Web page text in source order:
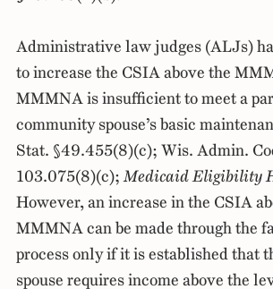
Administrative law judges (ALJs)
to increase the CSIA above the
MMMNA is insufficient to meet a
community spouse’s basic
Stat. §49.455(8)(c); Wis. Admin.
103.075(8)(c);Medicaid Eligibility
However, an increase in the CSIA
MMMNA can be made through the
process only if it is established that
spouse requires income above the